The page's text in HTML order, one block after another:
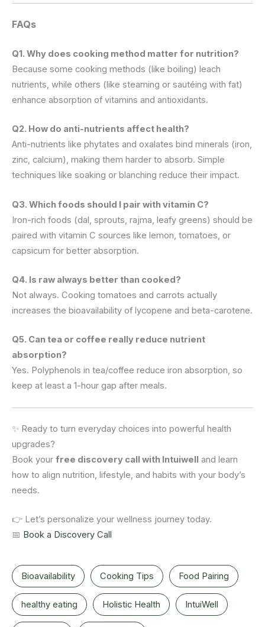
FAQs
Q1. Why does cooking method matter for nutrition?
Because some cooking methods (like boiling) leach
nutrients, while others (like steaming or sautéing with fat)
enhance absorption of vitamins and antioxidants.
Q2. How do anti-nutrients affect health?
Anti-nutrients like phytates and oxalates bind minerals (iron,
zinc, calcium), making them harder to absorb. Simple
techniques like soaking or blanching reduce their impact.
Q3. Which foods should I pair with vitamin C?
Iron-rich foods (dal, sprouts, rajma, leafy greens) should be
paired with vitamin C sources like lemon, tomatoes, or
capsicum for better absorption.
Q4. Is raw always better than cooked?
Not always. Cooking tomatoes and carrots actually
increases the bioavailability of lycopene and beta-carotene.
Q5. Can tea or coffee really reduce nutrient
absorption?
Yes. Polyphenols in tea/coffee reduce iron absorption, so
keep at least a 1-hour gap after meals.
✨ Ready to turn everyday choices into powerful health
upgrades?
Book your free discovery call with Intuiwell and learn
how to align nutrition, lifestyle, and habits with your body’s
needs.
👉 Let’s personalize your wellness journey today.
📅 Book a Discovery Call
Bioavailability Cooking Tips Food Pairing
healthy eating Holistic Health IntuiWell